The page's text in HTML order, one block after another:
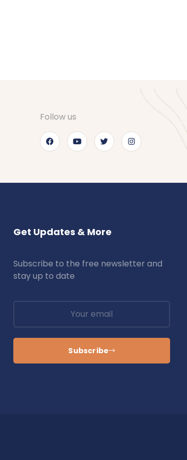
Follow us
Get Updates & More
Subscribe to the free newsletter and
stay up to date
Subscribe